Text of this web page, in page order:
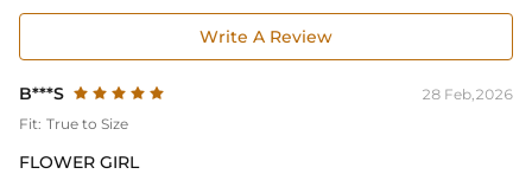
Write A Review
B***S
28 Feb,2026
Fit: True to Size
FLOWER GIRL